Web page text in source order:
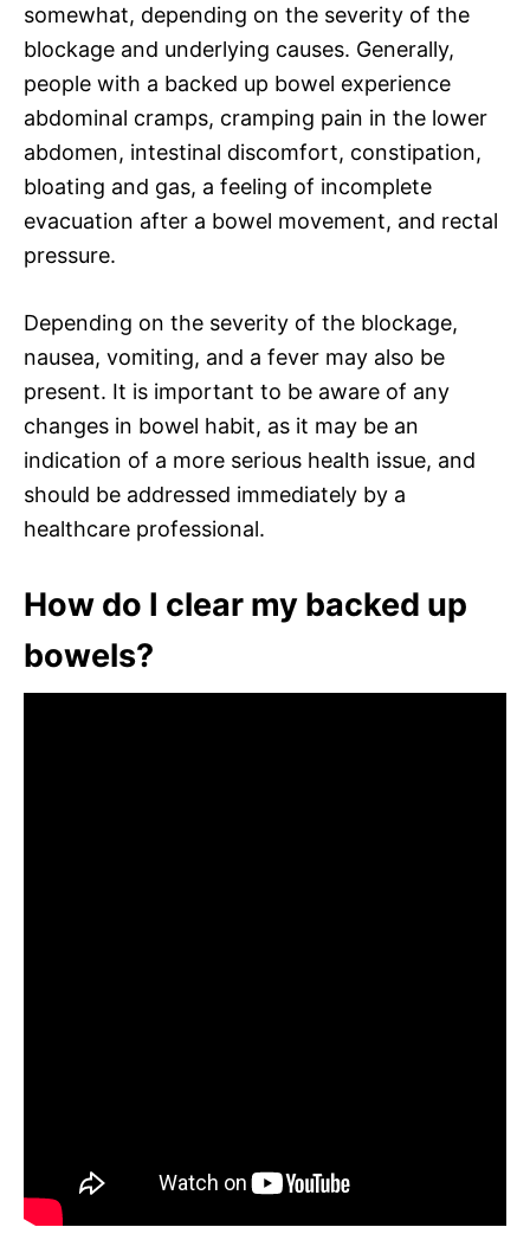
somewhat, depending on the severity of the
blockage and underlying causes. Generally,
people with a backed up bowel experience
abdominal cramps, cramping pain in the lower
abdomen, intestinal discomfort, constipation,
bloating and gas, a feeling of incomplete
evacuation after a bowel movement, and rectal
pressure.
Depending on the severity of the blockage,
nausea, vomiting, and a fever may also be
present. It is important to be aware of any
changes in bowel habit, as it may be an
indication of a more serious health issue, and
should be addressed immediately by a
healthcare professional.
How do I clear my backed up
bowels?